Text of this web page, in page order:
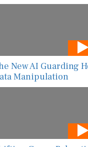
New AI Guarding
Manipulation